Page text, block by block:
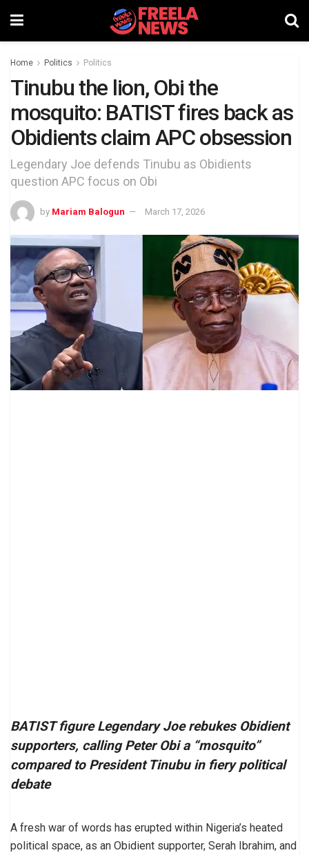
Home Politics Politics
Tinubu the lion, Obi the
mosquito: BATIST fires back as
Obidients claim APC obsession
Legendary Joe defends Tinubu as Obidients
question APC focus on Obi
by Mariam Balogun March 17, 2026
BATIST figure Legendary Joe rebukes Obidient
supporters, calling Peter Obi a “mosquito”
compared to President Tinubu in fiery political
debate
A fresh war of words has erupted within Nigeria’s heated
political space, as an Obidient supporter, Serah Ibrahim, and